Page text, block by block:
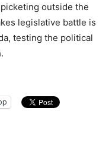
outside the
legislative battle is
testing the political